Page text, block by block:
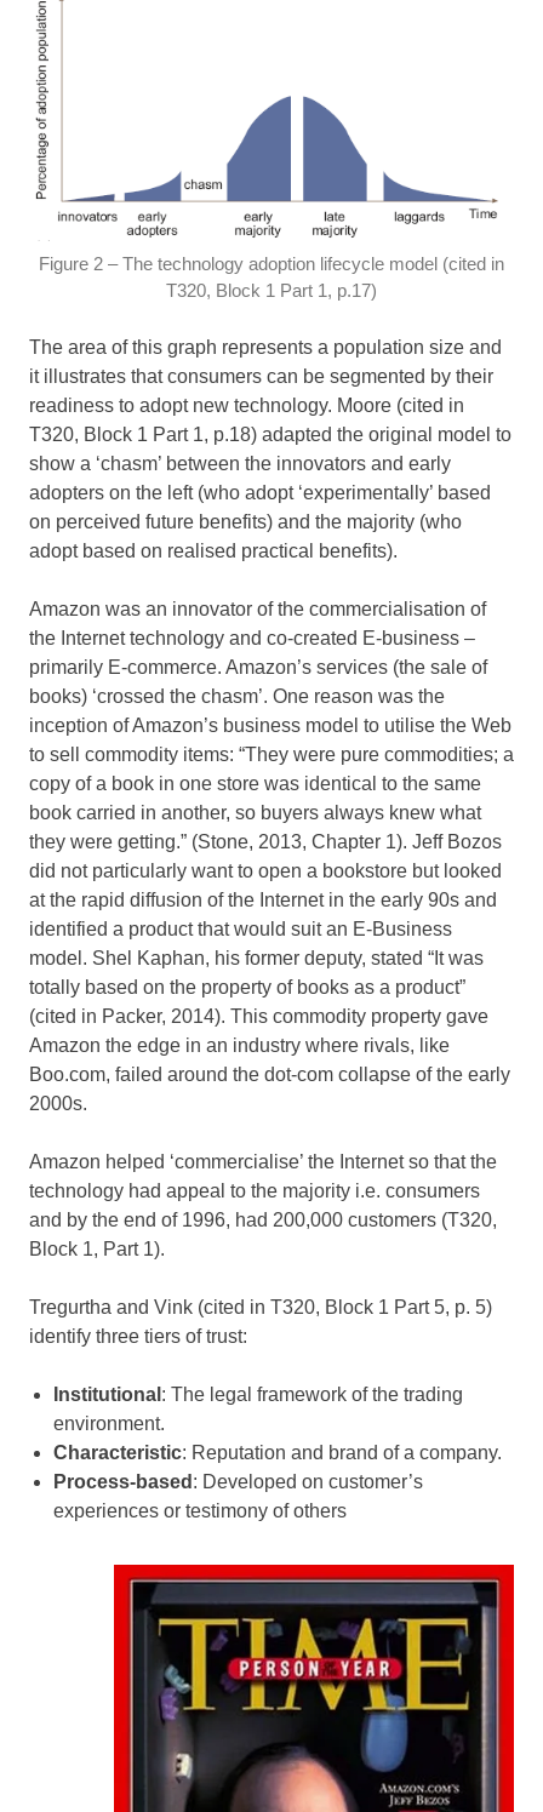
Figure 2 – The technology adoption lifecycle model (cited in
T320, Block 1 Part 1, p.17)
The area of this graph represents a population size and
it illustrates that consumers can be segmented by their
readiness to adopt new technology. Moore (cited in
T320, Block 1 Part 1, p.18) adapted the original model to
show a ‘chasm’ between the innovators and early
adopters on the left (who adopt ‘experimentally’ based
on perceived future benefits) and the majority (who
adopt based on realised practical benefits).
Amazon was an innovator of the commercialisation of
the Internet technology and co-created E-business –
primarily E-commerce. Amazon’s services (the sale of
books) ‘crossed the chasm’. One reason was the
inception of Amazon’s business model to utilise the Web
to sell commodity items: “They were pure commodities; a
copy of a book in one store was identical to the same
book carried in another, so buyers always knew what
they were getting.” (Stone, 2013, Chapter 1). Jeff Bozos
did not particularly want to open a bookstore but looked
at the rapid diffusion of the Internet in the early 90s and
identified a product that would suit an E-Business
model. Shel Kaphan, his former deputy, stated “It was
totally based on the property of books as a product”
(cited in Packer, 2014). This commodity property gave
Amazon the edge in an industry where rivals, like
Boo.com, failed around the dot-com collapse of the early
2000s.
Amazon helped ‘commercialise’ the Internet so that the
technology had appeal to the majority i.e. consumers
and by the end of 1996, had 200,000 customers (T320,
Block 1, Part 1).
Tregurtha and Vink (cited in T320, Block 1 Part 5, p. 5)
identify three tiers of trust:
Institutional : The legal framework of the trading
environment.
Characteristic: Reputation and brand of a company.
Process-based : Developed on customer’s
experiences or testimony of others